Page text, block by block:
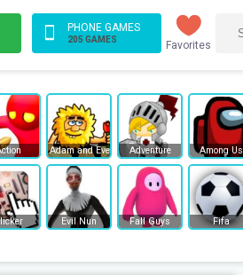
PHONE GAMES
205 GAMES Favorites
Adam and Eve Adventure Among Us
Evil Nun Fall Guys Fifa